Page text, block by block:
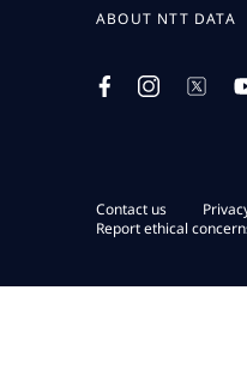
ABOUT NTT DATA
Contact us
Report ethical